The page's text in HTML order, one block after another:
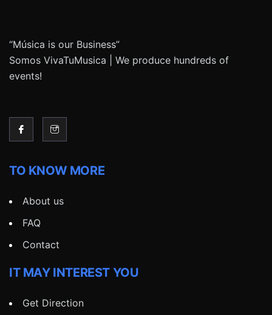
“Música is our Business”
Somos VivaTuMusica | We produce hundreds of
events!
TO KNOW MORE
About us
FAQ
Contact
IT MAY INTEREST YOU
Get Direction